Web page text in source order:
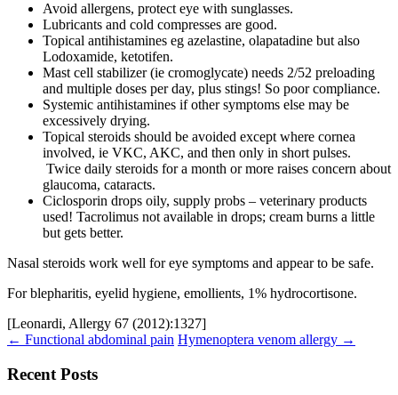
Avoid allergens, protect eye with sunglasses.
Lubricants and cold compresses are good.
Topical antihistamines eg azelastine, olapatadine but also
Lodoxamide, ketotifen.
Mast cell stabilizer (ie cromoglycate) needs 2/52 preloading
and multiple doses per day, plus stings! So poor compliance.
Systemic antihistamines if other symptoms else may be
excessively drying.
Topical steroids should be avoided except where cornea
involved, ie VKC, AKC, and then only in short pulses.
Twice daily steroids for a month or more raises concern about
glaucoma, cataracts.
Ciclosporin drops oily, supply probs – veterinary products
used! Tacrolimus not available in drops; cream burns a little
but gets better.
Nasal steroids work well for eye symptoms and appear to be safe.
For blepharitis, eyelid hygiene, emollients, 1% hydrocortisone.
[Leonardi, Allergy 67 (2012):1327]
Post
navigation
← Functional abdominal pain Hymenoptera venom allergy →
Recent Posts